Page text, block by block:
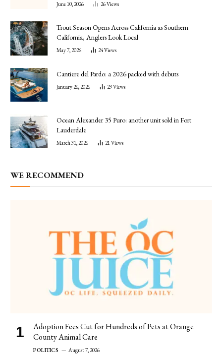
June 10, 2026 26Views
Trout Season Opens Across California as Southern
California, Anglers Look Local
May 7, 2026 24Views
Cantiere del Pardo: a 2026 packed with debuts
January 26, 2026 23 Views
Ocean Alexander 35 Puro: another unit sold in Fort
Lauderdale
March 31, 2026 21 Views
WE RECOMMEND
Adoption Fees Cut for Hundreds of Pets at Orange
County Animal Care
POLITICS August 7, 2026